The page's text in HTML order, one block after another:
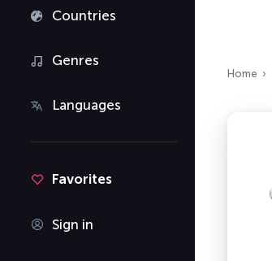
Countries
Genres
Languages
Favorites
Sign in
Home